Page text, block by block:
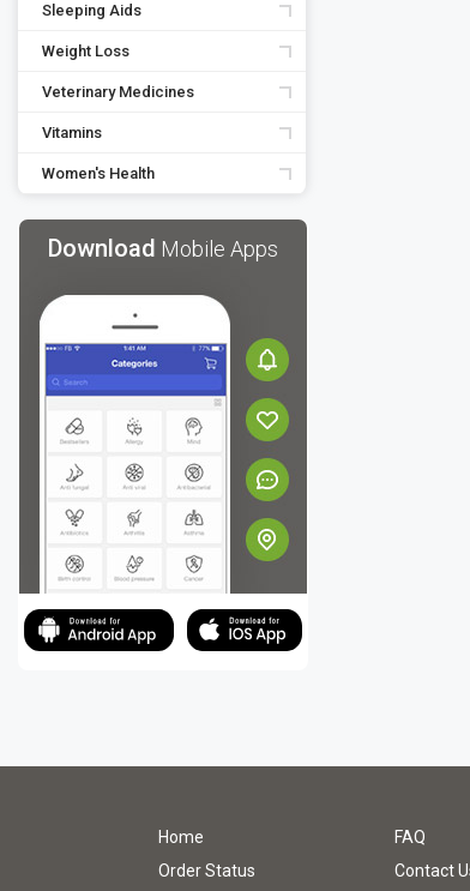
Sleeping Aids
Weight Loss
Veterinary Medicines
Vitamins
Women's Health
Download Mobile Apps
Home FAQ
Order Status
Contact